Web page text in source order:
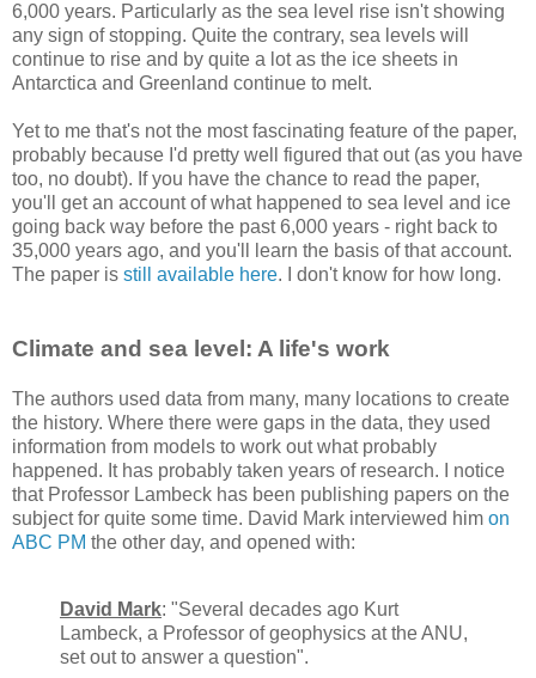
6,000 years. Particularly as the sea level rise isn't showing
any sign of stopping. Quite the contrary, sea levels will
continue to rise and by quite a lot as the ice sheets in
Antarctica and Greenland continue to melt.
Yet to me that's not the most fascinating feature of the paper,
probably because I'd pretty well figured that out (as you have
too, no doubt). If you have the chance to read the paper,
you'll get an account of what happened to sea level and ice
going back way before the past 6,000 years - right back to
35,000 years ago, and you'll learn the basis of that account.
The paper is still available here. I don't know for how long.
Climate and sea level: A life's work
The authors used data from many, many locations to create
the history. Where there were gaps in the data, they used
information from models to work out what probably
happened. It has probably taken years of research. I notice
that Professor Lambeck has been publishing papers on the
subject for quite some time. David Mark interviewed him on
ABC PM the other day, and opened with:
David Mark: "Several decades ago Kurt
Lambeck, a Professor of geophysics at the ANU,
set out to answer a question".